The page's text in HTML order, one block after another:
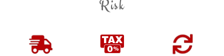
Risk